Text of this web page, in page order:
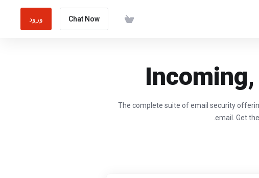
Chat Now ورود
The complete suite of email security
email. Get